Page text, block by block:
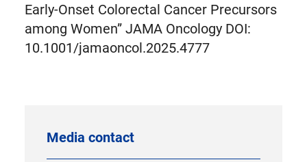
Early-Onset Colorectal Cancer Precursors
among Women” JAMA Oncology DOI:
10.1001/jamaoncol.2025.4777
Media contact